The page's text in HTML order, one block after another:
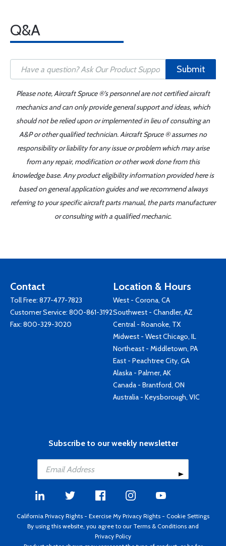
Q&A
Submit
Please note, Aircraft Spruce ®'s personnel are not certified aircraft
mechanics and can only provide general support and ideas, which
should not be relied upon or implemented in lieu of consulting an
A&P or other qualified technician. Aircraft Spruce ® assumes no
responsibility or liability for any issue or problem which may arise
from any repair, modification or other work done from this
knowledge base. Any product eligibility information provided here is
based on general application guides and we recommend always
referring to your specific aircraft parts manual, the parts manufacturer
or consulting with a qualified mechanic.
Contact
Toll Free: 877-477-7823
Customer Service: 800-861-3192
Fax: 800-329-3020
Location & Hours
West - Corona, CA
Southwest - Chandler, AZ
Central - Roanoke, TX
Midwest - West Chicago, IL
Northeast - Middletown, PA
East - Peachtree City, GA
Alaska - Palmer, AK
Canada - Brantford, ON
Australia - Keysborough, VIC
Subscribe to our weekly newsletter
California Privacy Rights - Exercise My Privacy Rights - Cookie Settings
By using this website, you agree to our Terms & Conditions and
Privacy Policy